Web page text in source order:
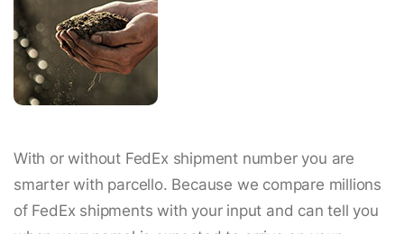
With or without FedEx shipment number you are
smarter with parcello. Because we compare millions
of FedEx shipments with your input and can tell you